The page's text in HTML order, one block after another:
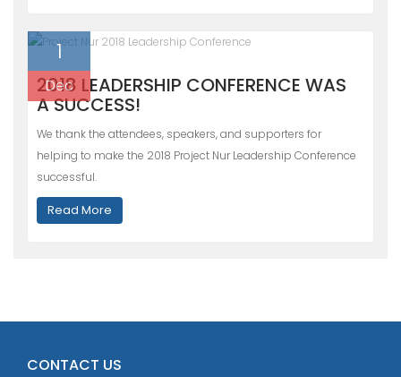
1
Dec
2018 LEADERSHIP CONFERENCE WAS
A SUCCESS!
We thank the attendees, speakers, and supporters for
helping to make the 2018 Project Nur Leadership Conference
successful.
Read More
CONTACT US